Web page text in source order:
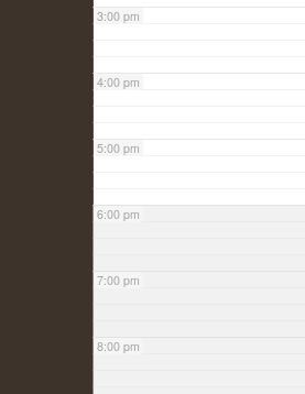
3:00 pm
4:00 pm
5:00 pm
6:00 pm
7:00 pm
8:00 pm